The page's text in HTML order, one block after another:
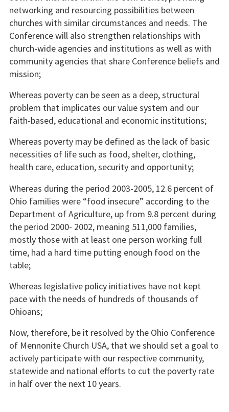
networking and resourcing possibilities between
churches with similar circumstances and needs. The
Conference will also strengthen relationships with
church-wide agencies and institutions as well as with
community agencies that share Conference beliefs and
mission;
Whereas poverty can be seen as a deep, structural
problem that implicates our value system and our
faith-based, educational and economic institutions;
Whereas poverty may be defined as the lack of basic
necessities of life such as food, shelter, clothing,
health care, education, security and opportunity;
Whereas during the period 2003-2005, 12.6 percent of
Ohio families were “food insecure” according to the
Department of Agriculture, up from 9.8 percent during
the period 2000- 2002, meaning 511,000 families,
mostly those with at least one person working full
time, had a hard time putting enough food on the
table;
Whereas legislative policy initiatives have not kept
pace with the needs of hundreds of thousands of
Ohioans;
Now, therefore, be it resolved by the Ohio Conference
of Mennonite Church USA, that we should set a goal to
actively participate with our respective community,
statewide and national efforts to cut the poverty rate
in half over the next 10 years.